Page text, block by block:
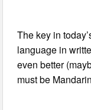
The key in
language in
even better
must be